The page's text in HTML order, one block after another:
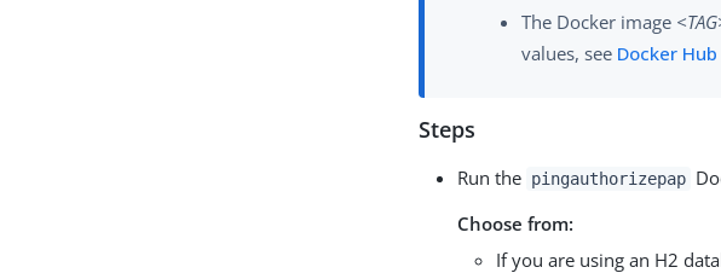
The Docker image
values, see Docker Hub
Steps
Run the pingauthorizepap
Choose from:
If you are using an H2